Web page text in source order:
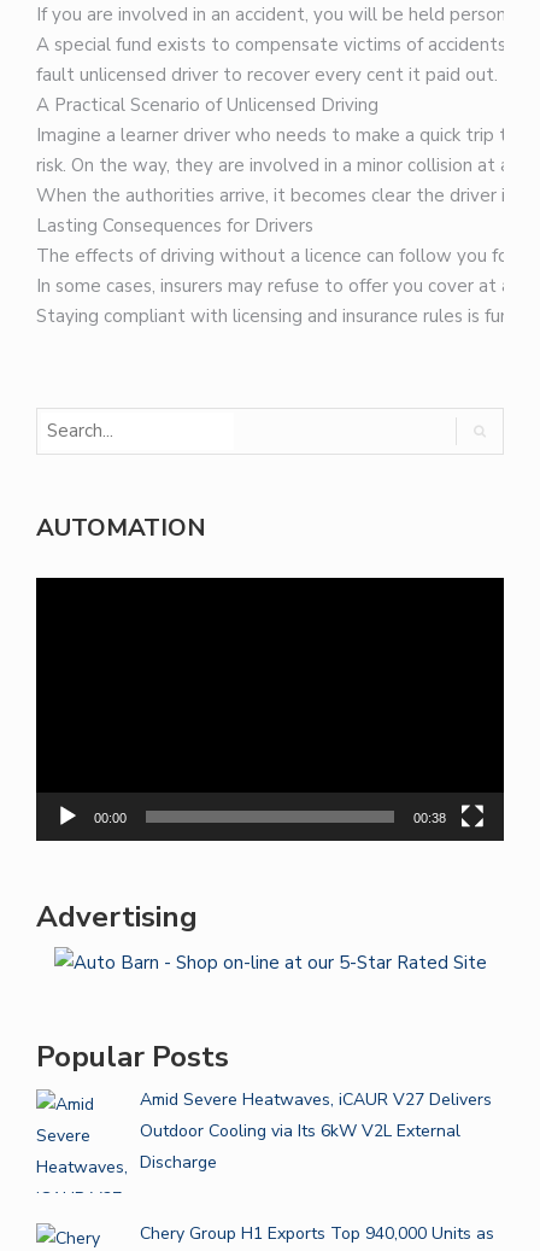
If you are involved in an accident, you will be held
A special fund exists to compensate victims of accidents
fault unlicensed driver to recover every cent it paid out.
A Practical Scenario of Unlicensed Driving
Imagine a learner driver who needs to make a quick trip to
risk. On the way, they are involved in a minor collision at a
When the authorities arrive, it becomes clear the driver is
Lasting Consequences for Drivers
The effects of driving without a licence can follow you for a
In some cases, insurers may refuse to offer you cover at
Staying compliant with licensing and insurance rules is
AUTOMATION
00:00 00:38
Advertising
Popular Posts
Amid Severe Heatwaves, iCAUR V27 Delivers
Outdoor Cooling via Its 6kW V2L External
Discharge
Chery Group H1 Exports Top 940,000 Units as